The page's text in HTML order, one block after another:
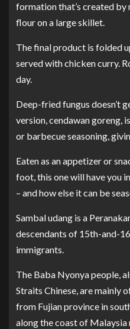
formation that’s created
flour on a large skillet.
The final product is folded
served with chicken curry.
day.
Deep-fried fungus doesn’t
version, cendawan goreng,
or barbecue seasoning,
Eaten as an appetizer or
foot, this one will have you
– and how else it can be
Sambal udang is a
descendants of 15th-and-
immigrants.
The Baba Nyonya people,
Straits Chinese, are mainly
from Fujian province in
along the coast of Malaysia